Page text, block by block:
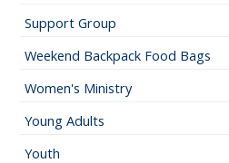
Support Group
Weekend Backpack Food Bags
Women's Ministry
Young Adults
Youth